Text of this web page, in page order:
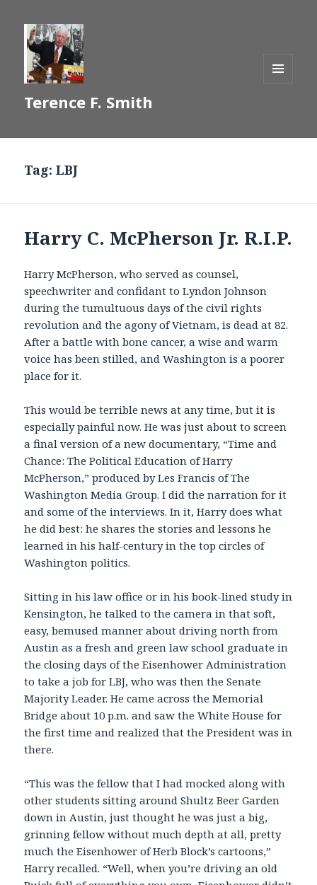
Terence F. Smith
Tag:LBJ
Harry C. McPherson Jr. R.I.P.
Harry McPherson, who served as counsel,
speechwriter and confidant to Lyndon Johnson
during the tumultuous days of the civil rights
revolution and the agony of Vietnam, is dead at 82.
After a battle with bone cancer, a wise and warm
voice has been stilled, and Washington is a poorer
place for it.
This would be terrible news at any time, but it is
especially painful now. He was just about to screen
a final version of a new documentary, “Time and
Chance: The Political Education of Harry
McPherson,” produced by Les Francis of The
Washington Media Group. I did the narration for it
and some of the interviews. In it, Harry does what
he did best: he shares the stories and lessons he
learned in his half-century in the top circles of
Washington politics.
Sitting in his law office or in his book-lined study in
Kensington, he talked to the camera in that soft,
easy, bemused manner about driving north from
Austin as a fresh and green law school graduate in
the closing days of the Eisenhower Administration
to take a job for LBJ, who was then the Senate
Majority Leader. He came across the Memorial
Bridge about 10 p.m. and saw the White House for
the first time and realized that the President was in
there.
“This was the fellow that I had mocked along with
other students sitting around Shultz Beer Garden
down in Austin, just thought he was just a big,
grinning fellow without much depth at all, pretty
much the Eisenhower of Herb Block’s cartoons,”
Harry recalled. “Well, when you’re driving an old